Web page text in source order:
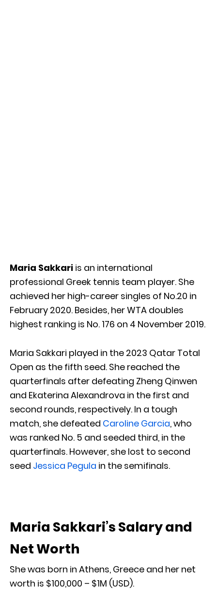
Maria Sakkari is an international
professional Greek tennis team player. She
achieved her high-career singles of No.20 in
February 2020. Besides, her WTA doubles
highest ranking is No. 176 on 4 November 2019.
Maria Sakkari played in the 2023 Qatar Total
Open as the fifth seed. She reached the
quarterfinals after defeating Zheng Qinwen
and Ekaterina Alexandrova in the first and
second rounds, respectively. In a tough
match, she defeated Caroline Garcia, who
was ranked No. 5 and seeded third, in the
quarterfinals. However, she lost to second
seed Jessica Pegula in the semifinals.
Maria Sakkari’s Salary and
Net Worth
She was born in Athens, Greece and her net
worth is $100,000 – $1M (USD).